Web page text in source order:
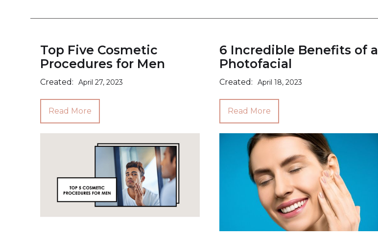
Top Five Cosmetic
Procedures for Men
Created: April 27, 2023
Read More
6 Incredible Benefits of a
Photofacial
Created: April 18, 2023
Read More